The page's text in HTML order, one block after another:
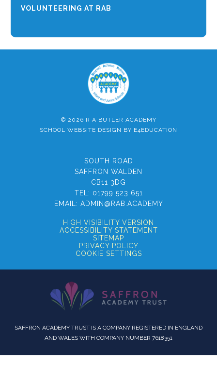
VOLUNTEERING AT RAB
© 2026 R A BUTLER ACADEMY
SCHOOL WEBSITE DESIGN BY E4EDUCATION
SOUTH ROAD
SAFFRON WALDEN
CB11 3DG
TEL: 01799 523 651
EMAIL: ADMIN@RAB.ACADEMY
HIGH VISIBILITY VERSION
ACCESSIBILITY STATEMENT
SITEMAP
PRIVACY POLICY
COOKIE SETTINGS
SAFFRON ACADEMY TRUST IS A COMPANY REGISTERED IN ENGLAND
AND WALES WITH COMPANY NUMBER 7618351